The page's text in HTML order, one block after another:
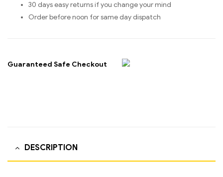
30 days easy returns if you change your mind
Order before noon for same day dispatch
Guaranteed Safe Checkout
DESCRIPTION